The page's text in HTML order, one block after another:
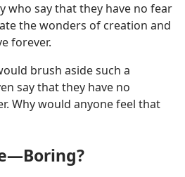
who say that they have no fear
the wonders of creation and
forever.
brush aside such a
say that they have no
Why would anyone feel that